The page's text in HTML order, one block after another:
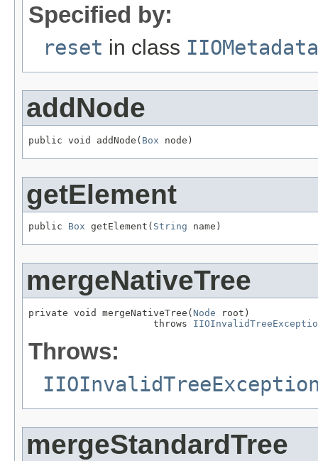
Specified by:
reset in class IIOMetadata
addNode
public void addNode( Box node)
getElement
public Box getElement( String name)
mergeNativeTree
private void mergeNativeTree( Node root)
                      throws
Throws:
mergeStandardTree